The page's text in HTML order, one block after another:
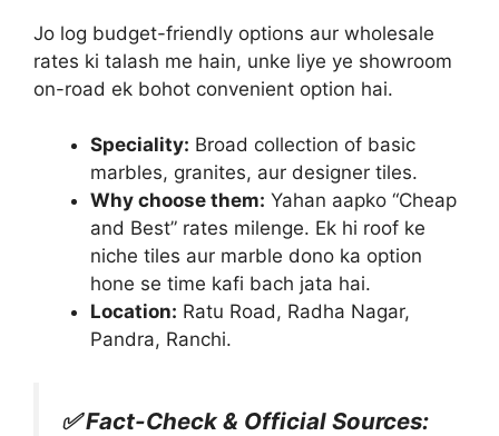
Jo log budget-friendly options aur wholesale
rates ki talash me hain, unke liye ye showroom
on-road ek bohot convenient option hai.
Speciality: Broad collection of basic
marbles, granites, aur designer tiles.
Why choose them: Yahan aapko “Cheap
and Best” rates milenge. Ek hi roof ke
niche tiles aur marble dono ka option
hone se time kafi bach jata hai.
Location: Ratu Road, Radha Nagar,
Pandra, Ranchi.
✅ Fact-Check & Official Sources: